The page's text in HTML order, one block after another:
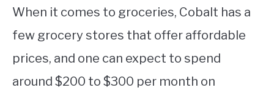
When it comes to groceries, Cobalt has a
few grocery stores that offer affordable
prices, and one can expect to spend
around $200 to $300 per month on